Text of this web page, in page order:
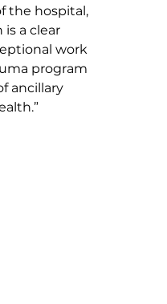
the hospital,
a clear
work
program
ancillary